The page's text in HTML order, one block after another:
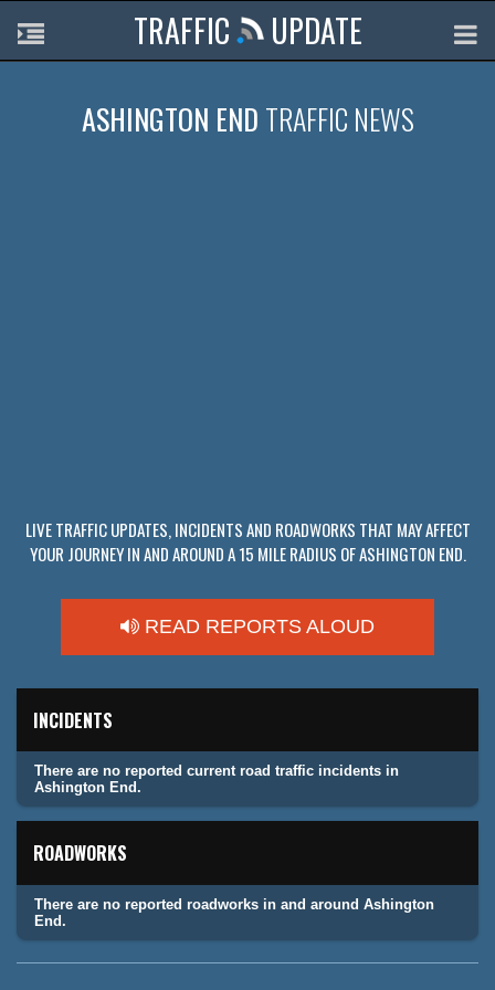
TRAFFIC UPDATE
ASHINGTON END TRAFFIC NEWS
LIVE TRAFFIC UPDATES, INCIDENTS AND ROADWORKS THAT MAY AFFECT
YOUR JOURNEY IN AND AROUND A 15 MILE RADIUS OF ASHINGTON END.
READ REPORTS ALOUD
INCIDENTS
There are no reported current road traffic incidents in
Ashington End.
ROADWORKS
There are no reported roadworks in and around Ashington
End.